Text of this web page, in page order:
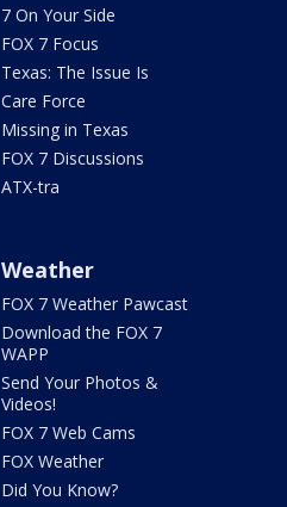
7 On Your Side
FOX 7 Focus
Texas: The Issue Is
Care Force
Missing in Texas
FOX 7 Discussions
ATX-tra
Weather
FOX 7 Weather Pawcast
Download the FOX 7
WAPP
Send Your Photos &
Videos!
FOX 7 Web Cams
FOX Weather
Did You Know?